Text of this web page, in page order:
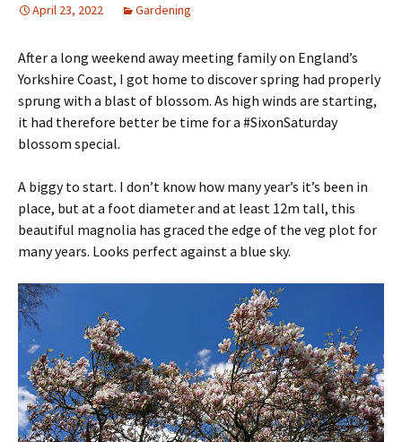
April 23, 2022 Gardening
After a long weekend away meeting family on England’s
Yorkshire Coast, I got home to discover spring had properly
sprung with a blast of blossom. As high winds are starting,
it had therefore better be time for a #SixonSaturday
blossom special.
A biggy to start. I don’t know how many year’s it’s been in
place, but at a foot diameter and at least 12m tall, this
beautiful magnolia has graced the edge of the veg plot for
many years. Looks perfect against a blue sky.